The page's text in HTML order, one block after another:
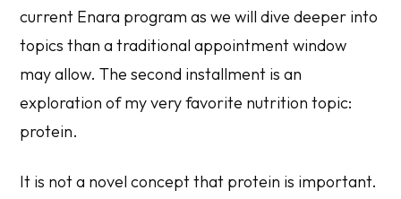
current Enara program as we will dive deeper into
topics than a traditional appointment window
may allow. The second installment is an
exploration of my very favorite nutrition topic:
protein.
It is not a novel concept that protein is important.